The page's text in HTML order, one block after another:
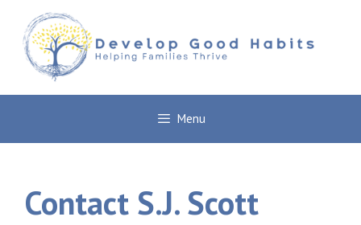
content
Menu
Contact S.J. Scott